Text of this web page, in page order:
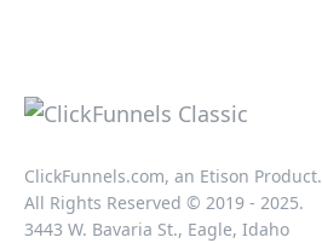
ClickFunnels.com, an Etison Product.
All Rights Reserved © 2019 - 2025.
3443 W. Bavaria St., Eagle, Idaho